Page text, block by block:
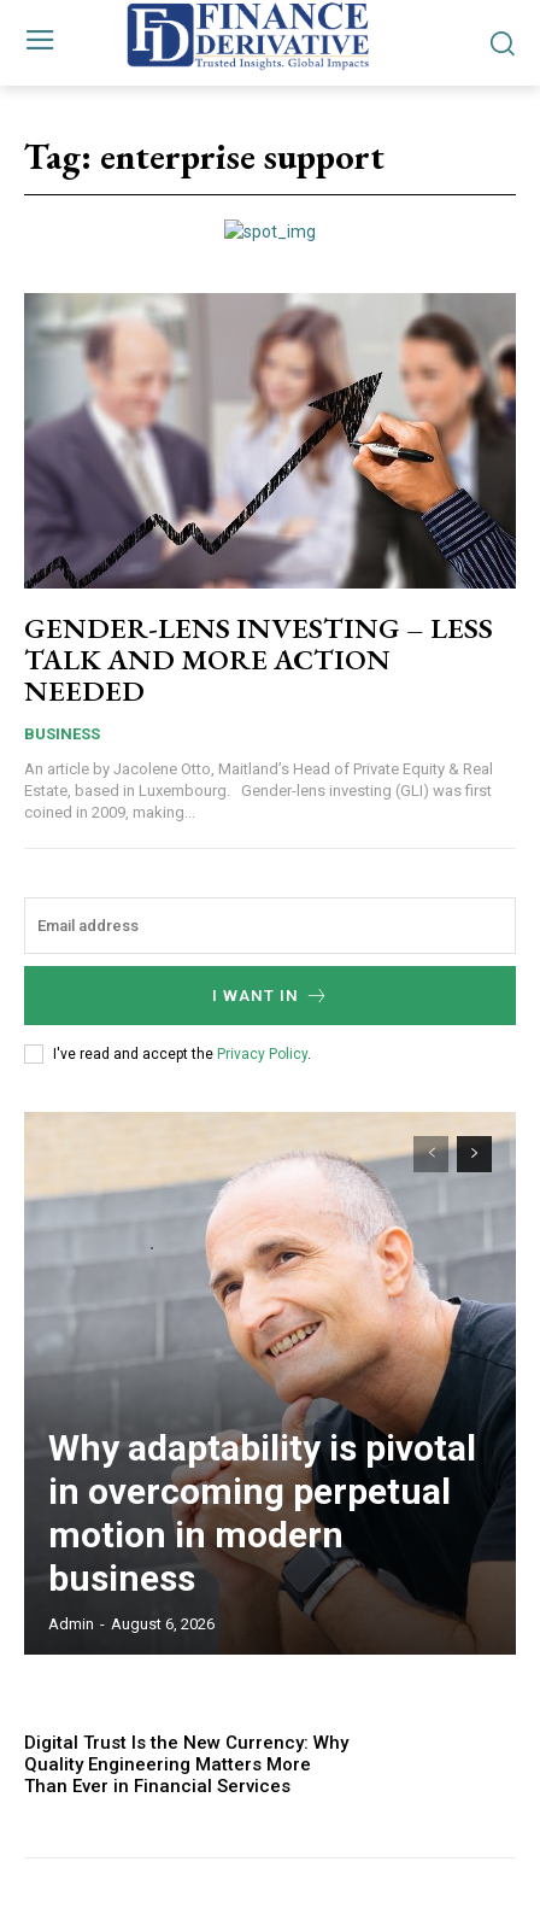
Tag: enterprise support
GENDER-LENS INVESTING – LESS
TALK AND MORE ACTION
NEEDED
BUSINESS
An article by Jacolene Otto, Maitland’s Head of Private Equity & Real
Estate, based in Luxembourg. Gender-lens investing (GLI) was first
coined in 2009, making...
I WANT IN
I've read and accept the Privacy Policy.
Why adaptability is pivotal
in overcoming perpetual
motion in modern
business
Admin - August 6, 2026
Digital Trust Is the New Currency: Why
Quality Engineering Matters More
Than Ever in Financial Services